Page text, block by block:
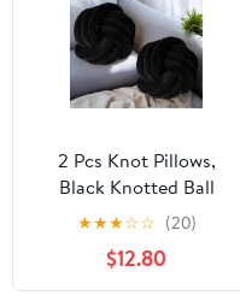
2 Pcs Knot Pillows,
Black Knotted Ball
Pillow Plush Throw
Pillows for Bed Sofa
Couch, 11" Decorative
Round Pillow Cushions
★★★☆☆ (20)
$12.80